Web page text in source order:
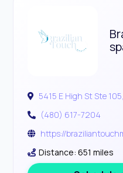
5415 E High St Ste
(480) 617-7204
https://
Distance: 651 miles